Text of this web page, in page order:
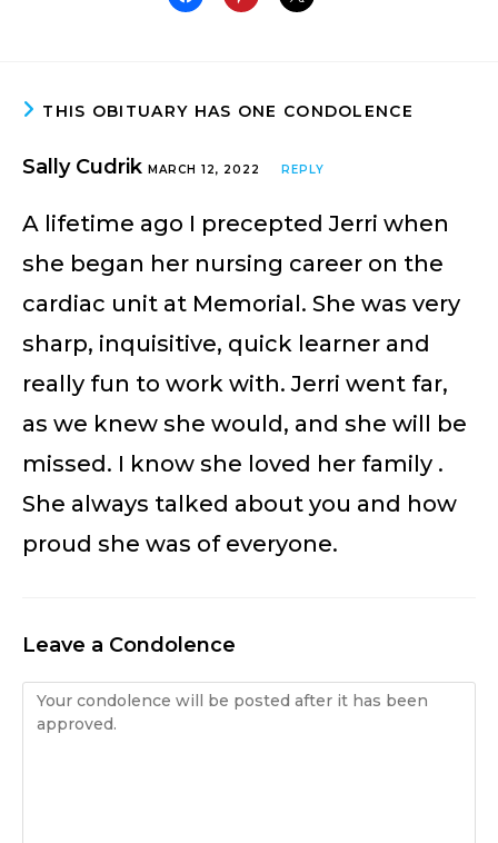
THIS OBITUARY HAS ONE CONDOLENCE
Sally Cudrik MARCH 12, 2022 REPLY
A lifetime ago I precepted Jerri when
she began her nursing career on the
cardiac unit at Memorial. She was very
sharp, inquisitive, quick learner and
really fun to work with. Jerri went far,
as we knew she would, and she will be
missed. I know she loved her family .
She always talked about you and how
proud she was of everyone.
Leave a Condolence
Condolence